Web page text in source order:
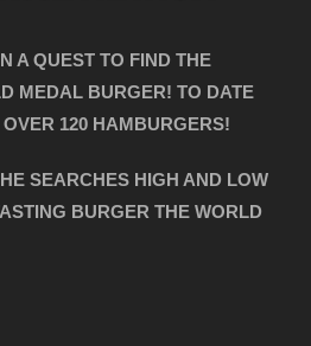
A QUEST TO FIND THE
MEDAL BURGER! TO DATE
120 HAMBURGERS!
SEARCHES HIGH AND LOW
BURGER THE WORLD